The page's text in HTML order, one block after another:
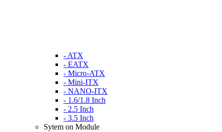
- ATX
- EATX
- Micro-ATX
- Mini-ITX
- NANO-ITX
- 1.6/1.8 Inch
- 2.5 Inch
- 3.5 Inch
Sytem on Module